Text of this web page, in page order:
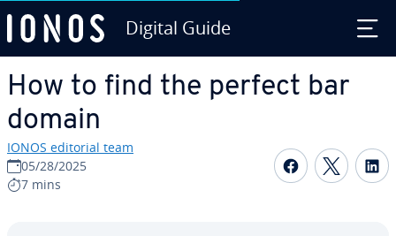
Digital Guide
How to find the perfect bar
domain
IONOS editorial team
05/28/2025
7 mins
Share on